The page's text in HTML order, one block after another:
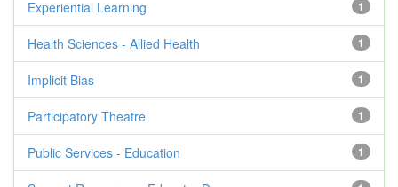
1
Experiential Learning
1
Health Sciences - Allied Health
1
Implicit Bias
1
Participatory Theatre
1
Public Services - Education